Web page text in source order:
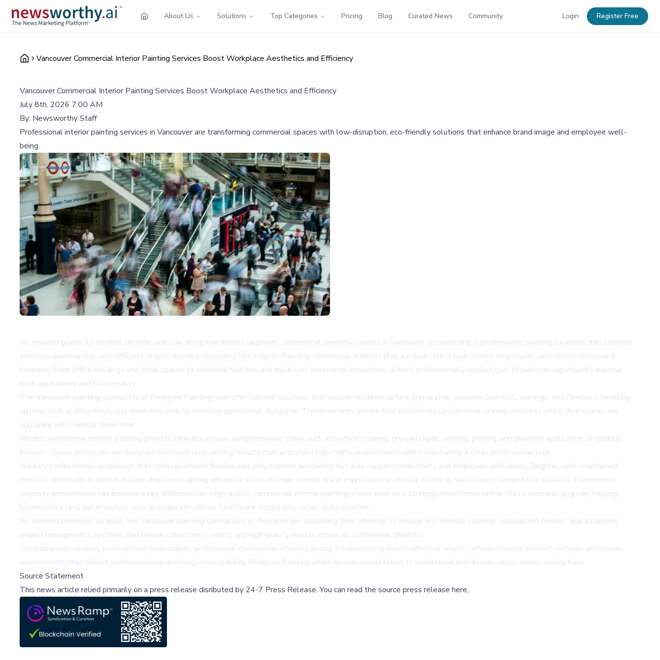
About Us Solutions Top Categories Pricing Blog Curated News Community Login Register Free
Vancouver Commercial Interior Painting Services Boost Workplace Aesthetics and Efficiency
Vancouver Commercial Interior Painting Services Boost Workplace Aesthetics and Efficiency
July 8th, 2026 7:00 AM
By: Newsworthy Staff
Professional interior painting services in Vancouver are transforming commercial spaces with low-disruption, eco-friendly solutions that enhance brand image and employee well-
being.
As demand grows for modern, durable, and low-disruption interior upgrades, commercial property owners in Vancouver are investing in professional painting solutions that combine
precision workmanship with efficient project delivery. According to Pedigree Painting, commercial interiors play a critical role in how clients, employees, and visitors perceive a
business. From office buildings and retail spaces to industrial facilities and multi-unit commercial properties, a fresh, professionally applied coat of paint can significantly improve
both appearance and functionality.
The Vancouver painting specialists at Pedigree Painting now offer tailored solutions that include detailed surface preparation, premium low-VOC coatings, and flexible scheduling
options such as after-hours and weekend work to minimize operational disruption. These services ensure that businesses can continue running smoothly while their spaces are
upgraded with minimal downtime.
Modern commercial interior painting projects typically include comprehensive steps such as surface cleaning, drywall repair, sanding, priming, and precision application of durable
finishes. These processes are designed to ensure long-lasting results that withstand high-traffic environments while maintaining a clean, professional look.
Industry professionals emphasize that updated interior finishes not only improve aesthetics but also support productivity and employee well-being. Brighter, well-maintained
interiors contribute to better morale, improved lighting efficiency, and a stronger overall brand impression for visiting clients. In Vancouver's competitive business environment,
property presentation has become a key differentiator. High-quality commercial interior painting is now seen as a strategic investment rather than a cosmetic upgrade, helping
businesses stand out in sectors such as corporate offices, healthcare, hospitality, retail, and education.
As demand continues to grow, the Vancouver painting contractors at Pedigree are expanding their offerings to include eco-friendly coatings, specialized finishes, and advanced
project management systems that ensure consistency, safety, and high-quality results across all commercial projects.
For businesses seeking to modernize their spaces, professional commercial interior painting in Vancouver is a cost-effective way to refresh interiors, protect surfaces, and create
environments that reflect professionalism and long-term stability. Pedigree Painting offers on-site consultation to understand and discuss vision, needs, and options.
Source Statement
This news article relied primarily on a press release disributed by 24-7 Press Release.You can read the source press release here,